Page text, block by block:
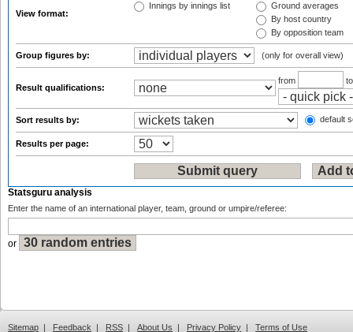
View format:
Innings by innings list
Ground averages
By host country
By opposition team
Group figures by: (only for overall view)
Result qualifications:
from
Sort results by: default
Results per page:
Statsguru analysis
Enter the name of an international player, team, ground or umpire/referee:
or
Sitemap | Feedback | RSS | About Us | Privacy Policy | Terms of Use